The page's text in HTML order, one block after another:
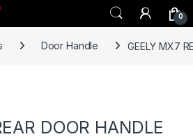
0
Door Handle GEELY MX7
DOOR HANDLE